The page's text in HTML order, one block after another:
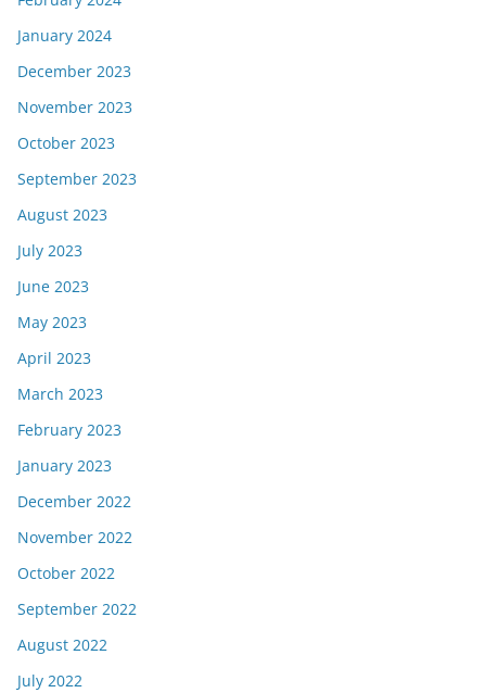
January 2024
December 2023
November 2023
October 2023
September 2023
August 2023
July 2023
June 2023
May 2023
April 2023
March 2023
February 2023
January 2023
December 2022
November 2022
October 2022
September 2022
August 2022
July 2022